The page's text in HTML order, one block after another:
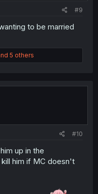
#9
to be married
5 others
#10
up in the
him if MC doesn't